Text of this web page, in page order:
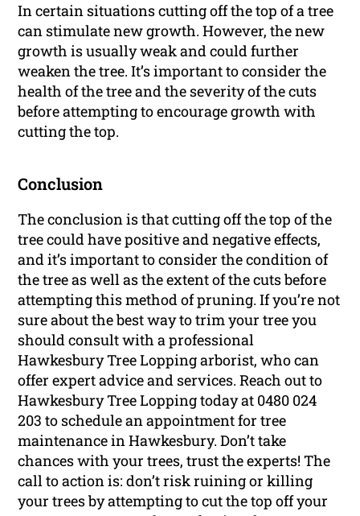
In certain situations cutting off the top of a tree
can stimulate new growth. However, the new
growth is usually weak and could further
weaken the tree. It’s important to consider the
health of the tree and the severity of the cuts
before attempting to encourage growth with
cutting the top.
Conclusion
The conclusion is that cutting off the top of the
tree could have positive and negative effects,
and it’s important to consider the condition of
the tree as well as the extent of the cuts before
attempting this method of pruning. If you’re not
sure about the best way to trim your tree you
should consult with a professional
Hawkesbury Tree Lopping arborist, who can
offer expert advice and services. Reach out to
Hawkesbury Tree Lopping today at 0480 024
203 to schedule an appointment for tree
maintenance in Hawkesbury. Don’t take
chances with your trees, trust the experts! The
call to action is: don’t risk ruining or killing
your trees by attempting to cut the top off your